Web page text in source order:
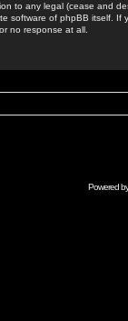
to any legal (cease and
software of phpBB itself.
no response at all.
Powered